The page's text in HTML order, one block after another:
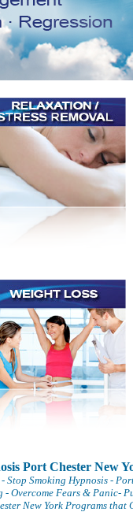
Port Chester New
Stop Smoking Hypnosis -
- Overcome Fears & Panic-
New York Programs that